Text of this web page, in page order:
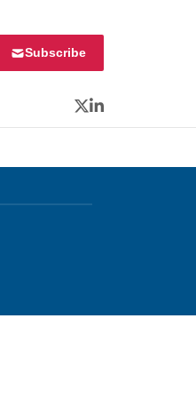
Subscribe
Twitter
LinkedIn